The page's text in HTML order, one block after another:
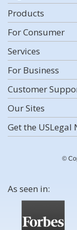
Products
For Consumer
Services
For Business
Customer
Our Sites
Get the USLegal
©
As seen in: